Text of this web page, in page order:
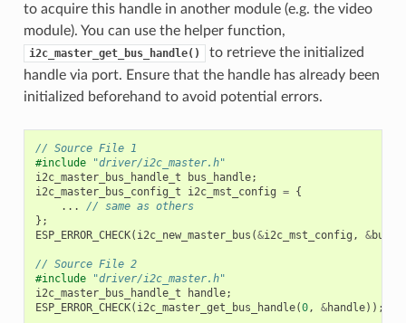
to acquire this handle in another module (e.g. the video
module). You can use the helper function,
i2c_master_get_bus_handle()
to retrieve the initialized
handle via port. Ensure that the handle has already been
initialized beforehand to avoid potential errors.
// Source File 1
#include
"driver/i2c_master.h"
i2c_master_bus_handle_t
bus_handle;
i2c_master_bus_config_t
i2c_mst_config = {
...
// same as others
};
ESP_ERROR_CHECK( i2c_new_master_bus (&i2c_mst_config , &
// Source File 2
#include
"driver/i2c_master.h"
i2c_master_bus_handle_t
handle;
ESP_ERROR_CHECK( i2c_master_get_bus_handle(0, &handle));